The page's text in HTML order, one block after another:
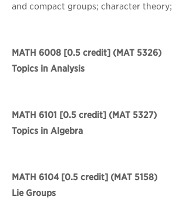
and compact groups; character
MATH 6008 [0.5 credit] (MAT 5326)
Topics in Analysis
MATH 6101 [0.5 credit] (MAT 5327)
Topics in Algebra
MATH 6104[0.5 credit] (MAT 5158)
Lie Groups